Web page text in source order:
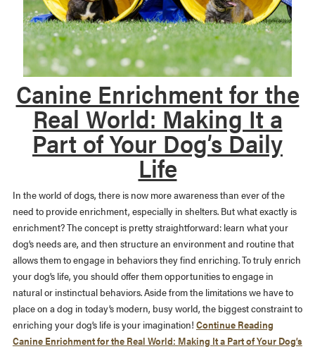
Canine Enrichment for the
Real World: Making It a
Part of Your Dog’s Daily
Life
In the world of dogs, there is now more awareness than ever of the
need to provide enrichment, especially in shelters. But what exactly is
enrichment? The concept is pretty straightforward: learn what your
dog’s needs are, and then structure an environment and routine that
allows them to engage in behaviors they find enriching. To truly enrich
your dog’s life, you should offer them opportunities to engage in
natural or instinctual behaviors. Aside from the limitations we have to
place on a dog in today’s modern, busy world, the biggest constraint to
enriching your dog’s life is your imagination! Continue Reading
Canine Enrichment for the Real World: Making It a Part of Your Dog’s